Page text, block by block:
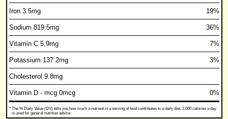
Iron 3.5mg 19%
Sodium 819.5mg 36%
Vitamin C 5.9mg 7%
Potassium 137.2mg 3%
Cholesterol 9.8mg
Vitamin D - mcg 0mcg 0%
* The % Daily Value (DV) tells you how much a nutrient in a serving of food contributes to a daily diet. 2,000 calories a day
is used for general nutrition advice.